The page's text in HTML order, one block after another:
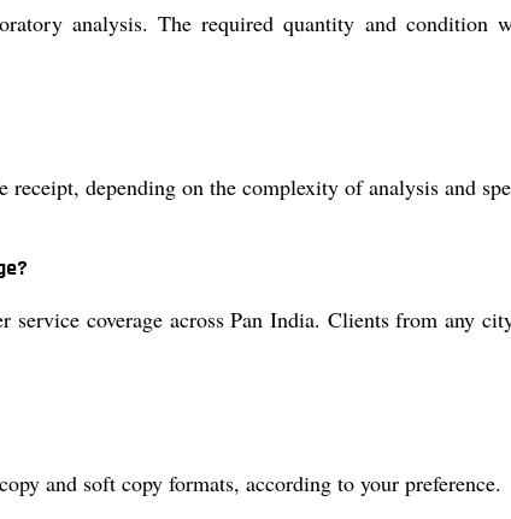
analysis. The required quantity and condition
depending on the complexity of analysis and
coverage across Pan India. Clients from any
and soft copy formats, according to your preference.